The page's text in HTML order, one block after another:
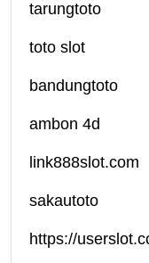
tarungtoto
toto slot
bandungtoto
ambon 4d
link888slot.com
sakautoto
https://